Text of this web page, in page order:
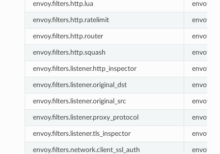
envoy.filters.http.lua envoy.lua
envoy.filters.http.ratelimit
envoy.filters.http.router
envoy.filters.http.squash
envoy.filters.listener.http_inspector
envoy.filters.listener.original_dst
envoy.filters.listener.original_src
envoy.filters.listener.proxy_protocol
envoy.filters.listener.tls_inspector
envoy.filters.network.client_ssl_auth